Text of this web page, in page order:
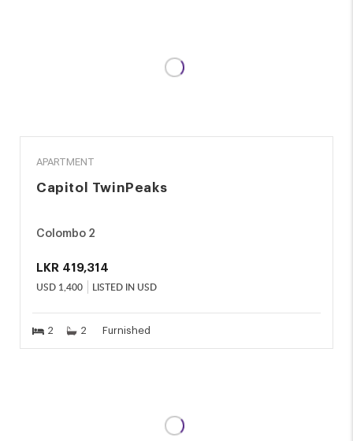
APARTMENT
Capitol TwinPeaks
Colombo 2
LKR 419,314
USD 1,400 LISTED IN USD
2 2 Furnished